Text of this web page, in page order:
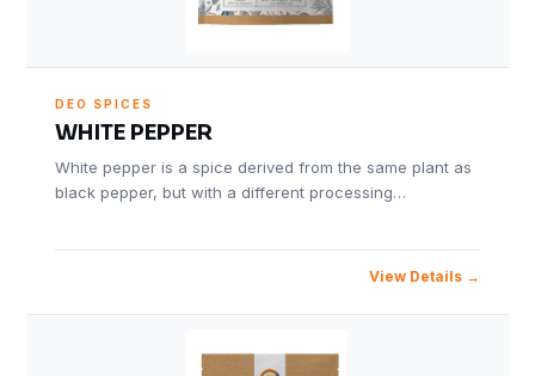
DEO SPICES
WHITE PEPPER
White pepper is a spice derived from the same plant as
black pepper, but with a different processing…
View Details